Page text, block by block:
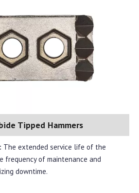
Tipped Hammers
The extended service life of the
frequency of maintenance and
downtime.